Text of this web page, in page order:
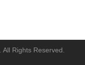
. All Rights Reserved.